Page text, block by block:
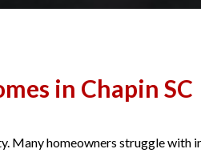
in Chapin SC
Many homeowners struggle with